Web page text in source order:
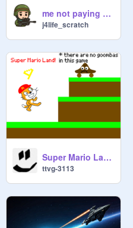
me not paying attention
j4life_scratch
Super Mario Land 4: Lava Land
ttvg-3113